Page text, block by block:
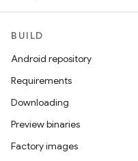
BUILD
Android repository
Requirements
Downloading
Preview binaries
Factory images